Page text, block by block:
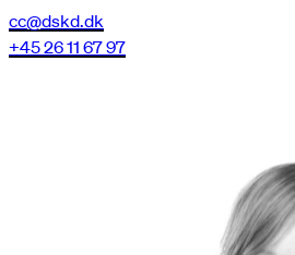
cc@dskd.dk
+45 26 11 67 97